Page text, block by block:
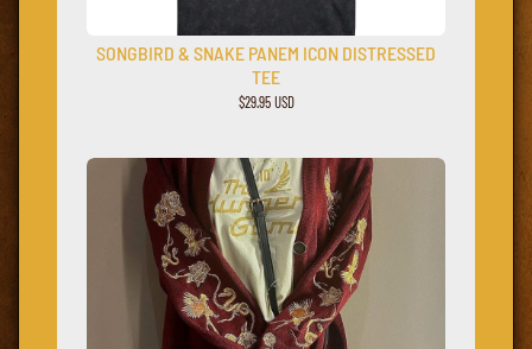
SONGBIRD & SNAKE PANEM ICON DISTRESSED
TEE
$29.95 USD